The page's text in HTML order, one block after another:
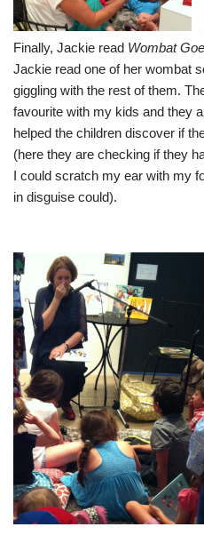
Finally, Jackie read Wombat
Jackie read one of her wombat
giggling with the rest of them.
favourite with my kids and they
helped the children discover if
(here they are checking if they
I could scratch my ear with my
in disguise could).